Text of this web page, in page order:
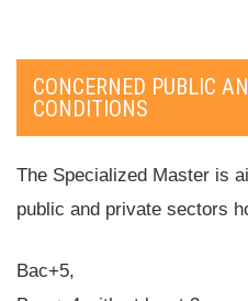
CONCERNED PUBLIC
CONDITIONS
The Specialized Master is
public and private sectors
Bac+5,